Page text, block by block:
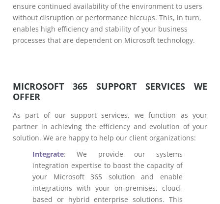
ensure continued availability of the environment to users
without disruption or performance hiccups. This, in turn,
enables high efficiency and stability of your business
processes that are dependent on Microsoft technology.
MICROSOFT 365 SUPPORT SERVICES WE
OFFER
As part of our support services, we function as your
partner in achieving the efficiency and evolution of your
solution. We are happy to help our client organizations:
Integrate: We provide our systems
integration expertise to boost the capacity of
your Microsoft 365 solution and enable
integrations with your on-premises, cloud-
based or hybrid enterprise solutions. This